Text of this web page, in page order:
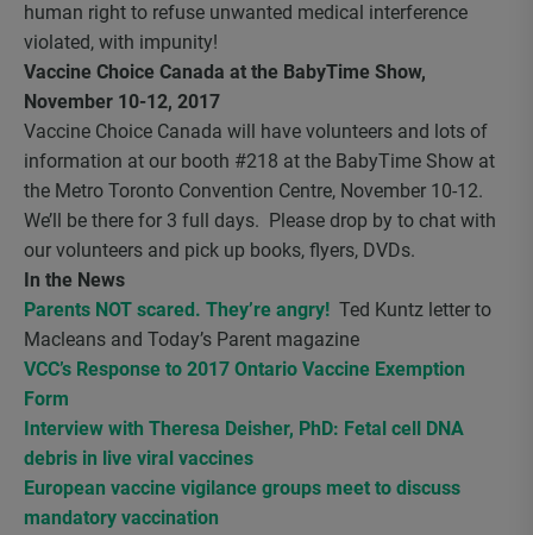
human right to refuse unwanted medical interference
violated, with impunity!
Vaccine Choice Canada at the BabyTime Show,
November 10-12, 2017
Vaccine Choice Canada will have volunteers and lots of
information at our booth #218 at the BabyTime Show at
the Metro Toronto Convention Centre, November 10-12.
We’ll be there for 3 full days. Please drop by to chat with
our volunteers and pick up books, flyers, DVDs.
In the News
Parents NOT scared. They’re angry! Ted Kuntz letter to
Macleans and Today’s Parent magazine
VCC’s Response to 2017 Ontario Vaccine Exemption
Form
Interview with Theresa Deisher, PhD: Fetal cell DNA
debris in live viral vaccines
European vaccine vigilance groups meet to discuss
mandatory vaccination